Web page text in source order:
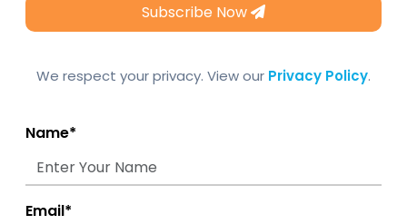
Subscribe Now
We respect your privacy. View our Privacy Policy.
Name*
Email*